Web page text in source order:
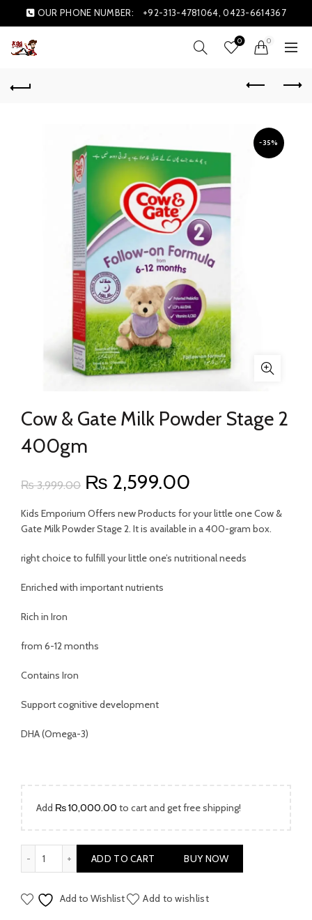
OUR PHONE NUMBER: +92-313-4781064, 0423-6614367
0 0
-35%
Cow & Gate Milk Powder Stage 2
400gm
₨3,999.00 Original
price
₨ 2,599.00
price
Kids Emporium Offers new Products for your little one Cow &
Gate Milk Powder Stage 2. It is available in a 400-gram box.
right choice to fulfill your little one’s nutritional needs
Enriched with important nutrients
Rich in Iron
from 6-12 months
Contains Iron
Support cognitive development
DHA (Omega-3)
Add ₨10,000.00 to cart and get free shipping!
ADD TO CART BUY NOW
Add to Wishlist Add to wishlist